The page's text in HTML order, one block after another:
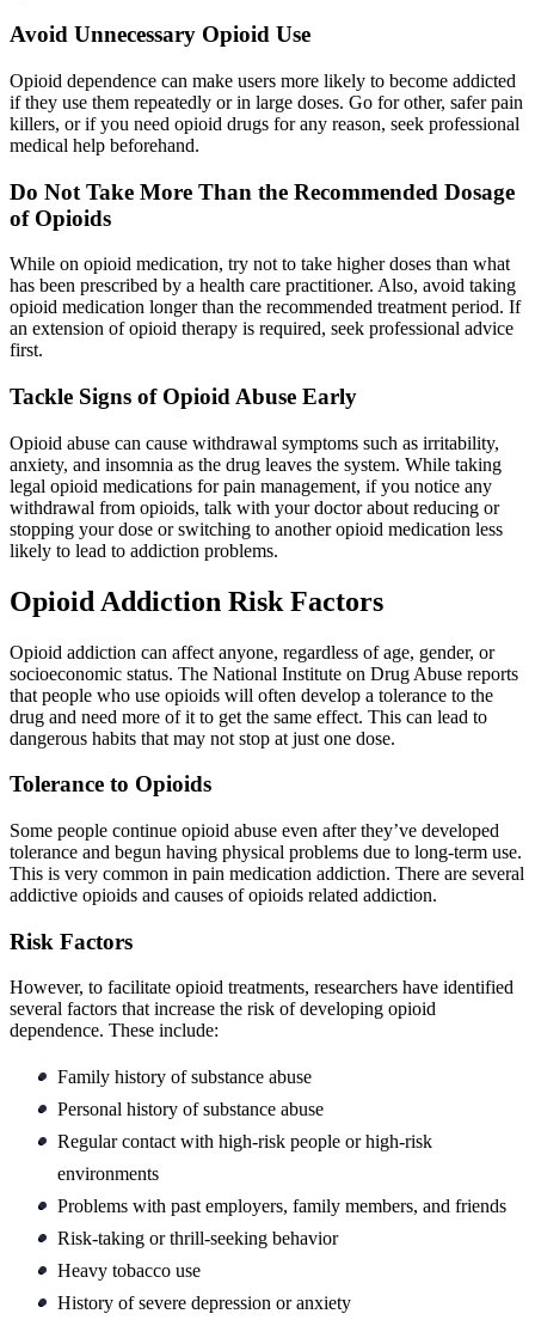
Avoid Unnecessary Opioid Use
Opioid dependence can make users more likely to become addicted
if they use them repeatedly or in large doses. Go for other, safer pain
killers, or if you need opioid drugs for any reason, seek professional
medical help beforehand.
Do Not Take More Than the Recommended Dosage
of Opioids
While on opioid medication, try not to take higher doses than what
has been prescribed by a health care practitioner. Also, avoid taking
opioid medication longer than the recommended treatment period. If
an extension of opioid therapy is required, seek professional advice
first.
Tackle Signs of Opioid Abuse Early
Opioid abuse can cause withdrawal symptoms such as irritability,
anxiety, and insomnia as the drug leaves the system. While taking
legal opioid medications for pain management, if you notice any
withdrawal from opioids, talk with your doctor about reducing or
stopping your dose or switching to another opioid medication less
likely to lead to addiction problems.
Opioid Addiction Risk Factors
Opioid addiction can affect anyone, regardless of age, gender, or
socioeconomic status. The National Institute on Drug Abuse reports
that people who use opioids will often develop a tolerance to the
drug and need more of it to get the same effect. This can lead to
dangerous habits that may not stop at just one dose.
Tolerance to Opioids
Some people continue opioid abuse even after they’ve developed
tolerance and begun having physical problems due to long-term use.
This is very common in pain medication addiction. There are several
addictive opioids and causes of opioids related addiction.
Risk Factors
However, to facilitate opioid treatments, researchers have identified
several factors that increase the risk of developing opioid
dependence. These include:
Family history of substance abuse
Personal history of substance abuse
Regular contact with high-risk people or high-risk
environments
Problems with past employers, family members, and friends
Risk-taking or thrill-seeking behavior
Heavy tobacco use
History of severe depression or anxiety